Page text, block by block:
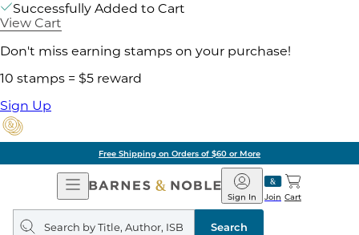
Successfully Added to Cart
View Cart
Don't miss earning stamps on your purchase!
10 stamps = $5 reward
Sign Up
Free Shipping on Orders of $60 or More
Open
Navigation
Barnes
&
Noble
Join
Sign In Cart
Search
query
Search